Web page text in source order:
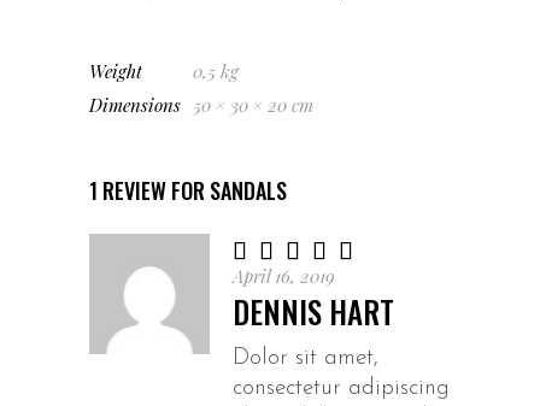
Weight
0,5 kg
Dimensions 50 × 30 × 20 cm
1 REVIEW FORSANDALS
5out
of 5
DENNIS HART
April 16, 2019
Dolor sit amet,
consectetur adipiscing